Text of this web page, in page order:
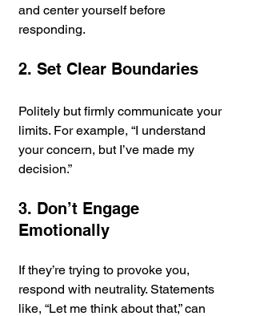
and center yourself before
responding.
2. Set Clear Boundaries
Politely but firmly communicate your
limits. For example, “I understand
your concern, but I’ve made my
decision.”
3. Don’t Engage
Emotionally
If they’re trying to provoke you,
respond with neutrality. Statements
like, “Let me think about that,” can